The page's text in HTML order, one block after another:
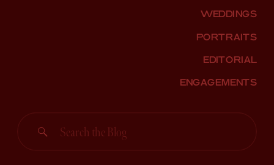
ENGAGEMENTS
EDITORIAL
PORTRAITS
WEDDINGS
Search